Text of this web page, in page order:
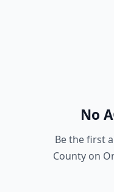
No
Be the first
County on